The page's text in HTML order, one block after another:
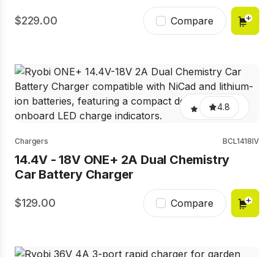
229.00 Compare
4.8
Chargers BCL1418IV
14.4V - 18V ONE+ 2A Dual Chemistry
Car Battery Charger
129.00 Compare